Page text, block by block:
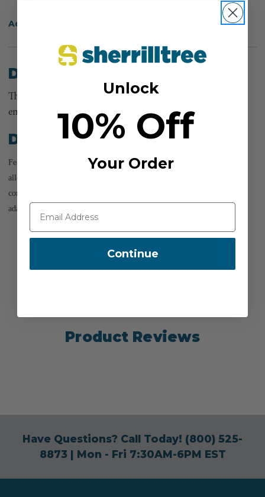
Add to Wish List
Description
The Milwaukee® Shockwave™ Lineman's Socket is
engineered to enhance efficiency and safety for linemen.
Details
Featuring a durable, anti-rust stainless steel spring-loaded design, it
allows for hands-free socket changes, ensuring reliability in demanding
conditions. For added versatility, it includes a 7/16" to 1/2" impact
adapter for seamless compatibility with various tools.
Product Reviews
Have Questions? Call Today! (800) 525-
8873| Mon - Fri 7:30AM-6PM EST
Unlock
10% Off
Your Order
Continue